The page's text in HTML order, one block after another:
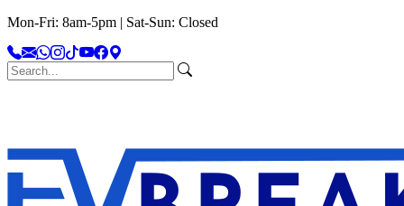
Mon-Fri: 8am-5pm | Sat-Sun: Closed